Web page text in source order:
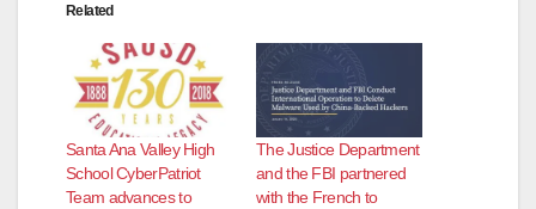
Related
Santa Ana Valley High
School CyberPatriot
Team advances to
The Justice Department
and the FBI partnered
with the French to